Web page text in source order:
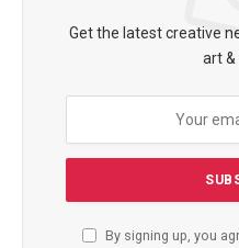
Get the latest creative
art &
By signing up, you